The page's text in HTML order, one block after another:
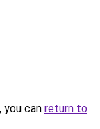
can return to